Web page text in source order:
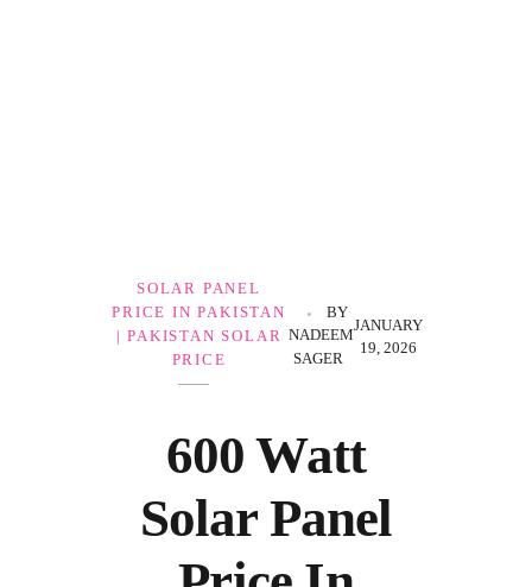
600 Watt
Solar Panel
JANUARY
19, 2026
BY
NADEEM
SAGER
SOLAR PANEL
PRICE IN PAKISTAN
| PAKISTAN SOLAR
PRICE